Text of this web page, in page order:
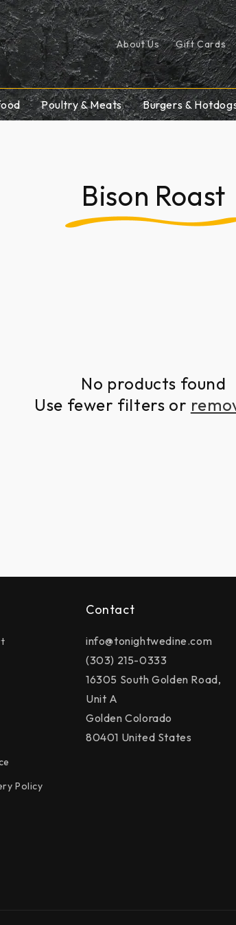
About Us Gift Cards
Poultry & Meats Burgers &
Bison Roast
No products found
Use fewer filters or
Policy
Contact
info@tonightwedine.com
(303) 215-0333
16305 South Golden Road,
Unit A
Golden Colorado
80401 United States